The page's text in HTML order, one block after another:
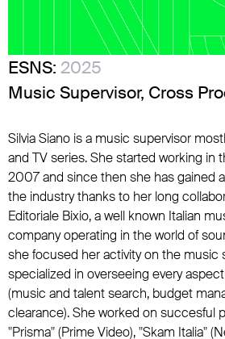
ESNS: 2025
Music Supervisor, Cross
Silvia Siano is a music supervisor
and TV series. She started working in
2007 and since then she has gained
the industry thanks to her long
Editoriale Bixio, a well known Italian
company operating in the world of
she focused her activity on the music
specialized in overseeing every
(music and talent search, budget
clearance). She worked on succesful
"Prisma" (Prime Video), "Skam Italia"